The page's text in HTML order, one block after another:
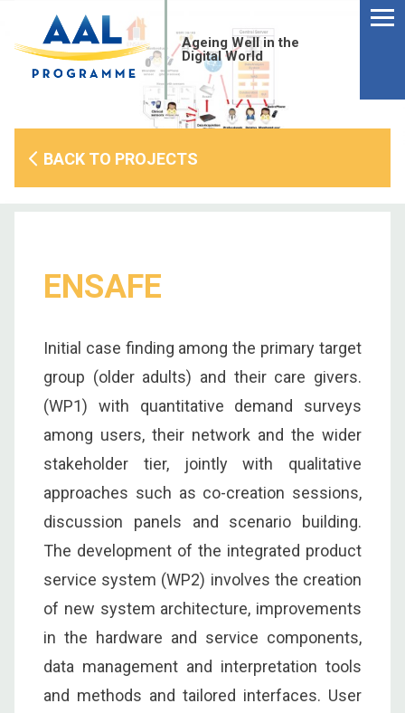
content
Ageing Well in the
Digital World
BACK TO PROJECTS
ENSAFE
Initial case finding among the primary target
group (older adults) and their care givers.
(WP1) with quantitative demand surveys
among users, their network and the wider
stakeholder tier, jointly with qualitative
approaches such as co-creation sessions,
discussion panels and scenario building.
The development of the integrated product
service system (WP2) involves the creation
of new system architecture, improvements
in the hardware and service components,
data management and interpretation tools
and methods and tailored interfaces. User